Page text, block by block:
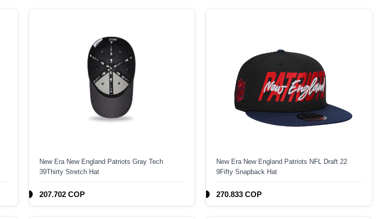
New Era New England Patriots Gray Tech
39Thirty Stretch Hat
207.702 COP
New Era New England Patriots NFL Draft 22
9Fifty Snapback Hat
270.833 COP